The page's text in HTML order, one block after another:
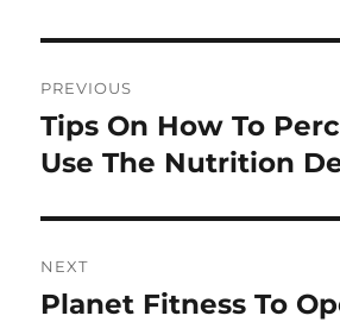
navigation
PREVIOUS
Previous
post:
Tips On How To
Use The Nutrition
NEXT
Next
Planet Fitness To